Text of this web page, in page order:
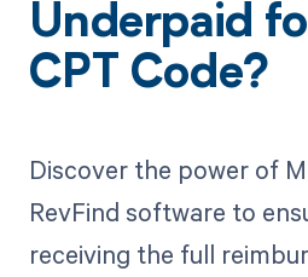
Underpaid
CPT Code?
Discover the power of
RevFind software to
receiving the full